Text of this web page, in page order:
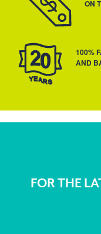
ON
100%
AND
FOR THE